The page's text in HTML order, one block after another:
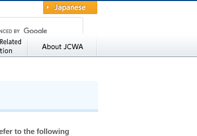
Japanese
to the following